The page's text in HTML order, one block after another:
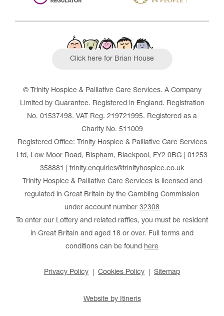
Click here for Brian House
© Trinity Hospice & Palliative Care Services. A Company
Limited by Guarantee. Registered in England. Registration
No. 01537498. VAT Reg. 219721995. Registered as a
Charity No. 511009
Registered Office: Trinity Hospice & Palliative Care Services
Ltd, Low Moor Road, Bispham, Blackpool, FY2 0BG | 01253
358881 | trinity.enquiries@trinityhospice.co.uk
Trinity Hospice & Palliative Care Services is licensed and
regulated in Great Britain by the Gambling Commission
under account number 32308
To enter our Lottery and related raffles, you must be resident
in Great Britain and aged 18 or over. Full terms and
conditions can be found here
Privacy Policy Cookies Policy Sitemap
Website by Itineris